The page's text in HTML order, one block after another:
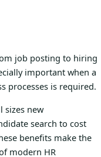
job posting to hiring
important when a
processes is required.
sizes new
search to cost
benefits make the
modern HR